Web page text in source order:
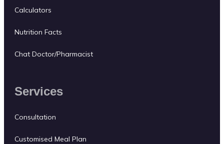
Calculators
Nutrition Facts
Chat Doctor/Pharmacist
Services
Consultation
Customised Meal Plan